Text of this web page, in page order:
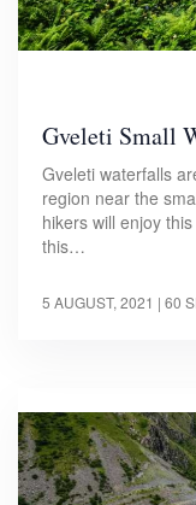
Gveleti Small
Gveleti waterfalls
region near the
hikers will enjoy
this…
5 AUGUST, 2021 | 60